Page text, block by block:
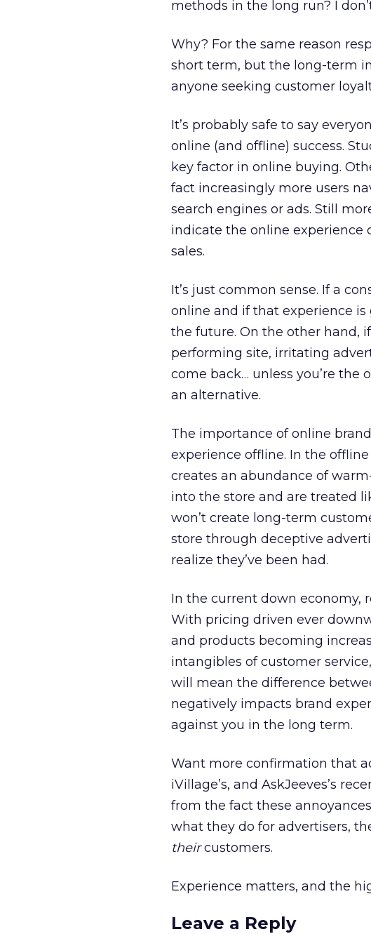
methods in the long run? I
Why? For the same reason
short term, but the long-term
anyone seeking customer
It’s probably safe to say
online (and offline) success.
key factor in online buying.
fact increasingly more users
search engines or ads. Still
indicate the online experience
sales.
It’s just common sense. If a
online and if that experience is
the future. On the other hand,
performing site, irritating
come back… unless you’re the
an alternative.
The importance of online
experience offline. In the
creates an abundance of
into the store and are treated
won’t create long-term
store through deceptive
realize they’ve been had.
In the current down economy,
With pricing driven ever
and products becoming
intangibles of customer
will mean the difference
negatively impacts brand
against you in the long term.
Want more confirmation that
iVillage’s, and AskJeeves’s
from the fact these
what they do for advertisers,
theircustomers.
Experience matters, and the
Leave a Reply